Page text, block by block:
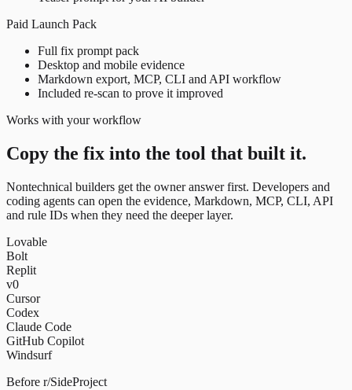
Paid Launch Pack
Full fix prompt pack
Desktop and mobile evidence
Markdown export, MCP, CLI and API workflow
Included re-scan to prove it improved
Works with your workflow
Copy the fix into the tool that built it.
Nontechnical builders get the owner answer first. Developers and
coding agents can open the evidence, Markdown, MCP, CLI, API
and rule IDs when they need the deeper layer.
Lovable
Bolt
Replit
v0
Cursor
Codex
Claude Code
GitHub Copilot
Windsurf
Before r/SideProject